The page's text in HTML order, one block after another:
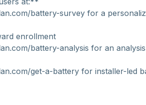
battery-survey for a
enrollment
battery-analysis for an
get-a-battery for installer-led